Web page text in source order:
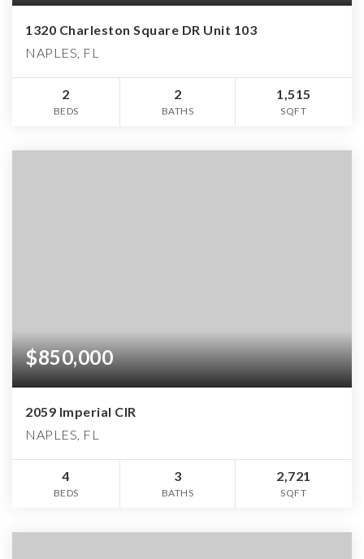
1320 Charleston Square DR Unit 103
NAPLES, FL
2
BEDS
2
BATHS
1,515
SQFT
$850,000
2059 Imperial CIR
NAPLES, FL
4
BEDS
3
BATHS
2,721
SQFT